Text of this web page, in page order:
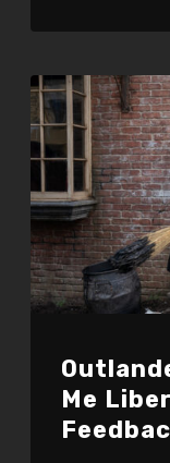
Me